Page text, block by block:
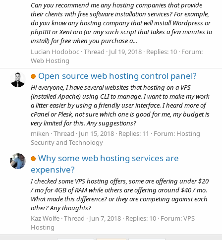
Can you recommend me any hosting companies that provide
their clients with free software installation services? For example,
do you know any hosting company that will install Wordpress or
phpBB or XenForo (or any such script that takes a few minutes to
install) for free when you purchase a...
Lucian Hodoboc Thread Jul 19, 2018 Replies: 10 Forum:
Web Hosting
Open source web hosting control panel?
Hi everyone, I have several websites that hosting on a VPS
(installed Apache) using CLI to manage. I want to make my work
a litter easier by using a friendly user interface. I heard more of
cPanel or Plesk, not sure which one is good for me, my budget is
very limited for this. Any suggestions?
miken Thread Jun 15, 2018 Replies: 11 Forum: Hosting
Security and Technology
Why some web hosting services are
expensive?
I checked some VPS hosting offers, some are offering under $20
/ mo for 4GB of RAM while others are offering around $40 / mo.
What made this difference? or they are competing against each
other? Any thoughts?
Kaz Wolfe Thread Jun 7, 2018 Replies: 10 Forum:VPS
Hosting